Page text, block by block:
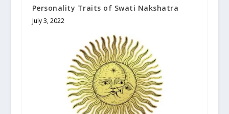
Personality Traits of Swati Nakshatra
July 3, 2022